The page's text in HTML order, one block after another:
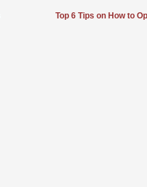
Top 6 Tips on How to